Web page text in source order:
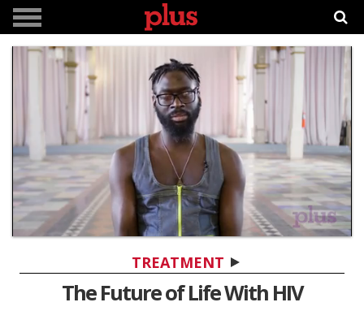
0
TREATMENT
The Future of Life With HIV